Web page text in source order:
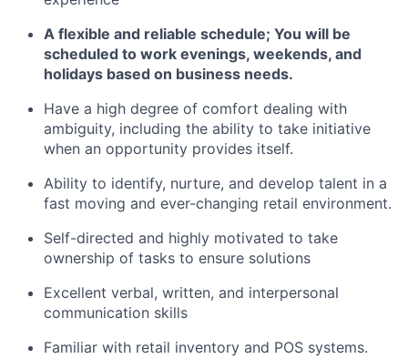
A flexible and reliable schedule; You will be
scheduled to work evenings, weekends, and
holidays based on business needs.
Have a high degree of comfort dealing with
ambiguity, including the ability to take initiative
when an opportunity provides itself.
Ability to identify, nurture, and develop talent in a
fast moving and ever-changing retail environment.
Self-directed and highly motivated to take
ownership of tasks to ensure solutions
Excellent verbal, written, and interpersonal
communication skills
Familiar with retail inventory and POS systems.